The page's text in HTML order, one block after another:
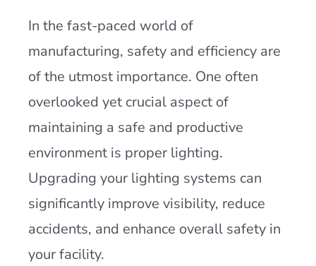
In the fast-paced world of
manufacturing, safety and efficiency are
of the utmost importance. One often
overlooked yet crucial aspect of
maintaining a safe and productive
environment is proper lighting.
Upgrading your lighting systems can
significantly improve visibility, reduce
accidents, and enhance overall safety in
your facility.